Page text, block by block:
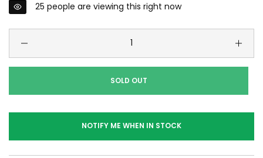
25 people are viewing this right now
SOLD OUT
NOTIFY ME WHEN IN STOCK